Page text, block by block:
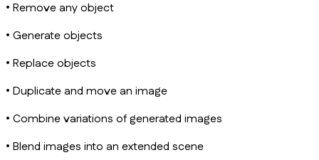
• Remove any object
• Generate objects
• Replace objects
• Duplicate and move an image
• Combine variations of generated images
• Blend images into an extended scene